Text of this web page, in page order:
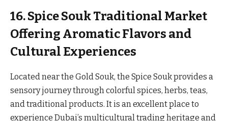
16. Spice Souk Traditional Market
Offering Aromatic Flavors and
Cultural Experiences
Located near the Gold Souk, the Spice Souk provides a
sensory journey through colorful spices, herbs, teas,
and traditional products. It is an excellent place to
experience Dubai’s multicultural trading heritage and